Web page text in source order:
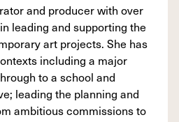
and producer with over
leading and supporting the
art projects. She has
including a major
to a school and
leading the planning and
ambitious commissions to